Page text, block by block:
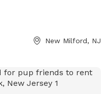
New Milford, NJ